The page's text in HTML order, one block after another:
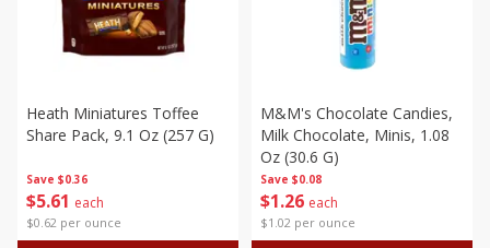
Save $0.36
$5 61 each
$0.62 per ounce
Heath Miniatures Toffee
Share Pack, 9.1 Oz (257 G)
Save $0.08
$1 26 each
$1.02 per ounce
M&m's Chocolate Candies,
Milk Chocolate, Minis, 1.08
Oz (30.6 G)